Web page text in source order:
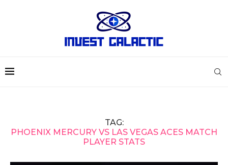
TAG:
PHOENIX MERCURY VS LAS VEGAS ACES MATCH
PLAYER STATS